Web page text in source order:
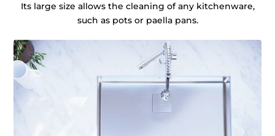
Its large size allows the cleaning of any kitchenware,
such as pots or paella pans.